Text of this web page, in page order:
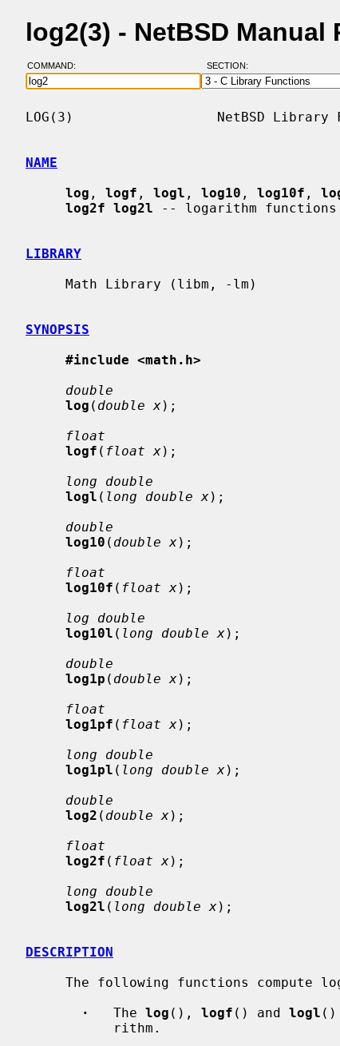
log2(3) - NetBSD Manual
COMMAND: SECTION:
LOG(3)                  NetBSD Library
NAME
log , logf , logl , log10 , log10f ,
log2f log2l -- logarithm functions
LIBRARY
SYNOPSIS
#include <math.h>
double
log ( double x);
float
logf ( float x);
long double
logl ( long double x);
double
log10 ( double x);
float
log10f ( float x);
log double
log10l ( long double x);
double
log1p ( double x);
float
log1pf ( float x);
long double
log1pl ( long double x);
double
log2 ( double x);
float
log2f ( float x);
long double
log2l ( long double x);
DESCRIPTION
·
   The
log (), logf () and logl ()